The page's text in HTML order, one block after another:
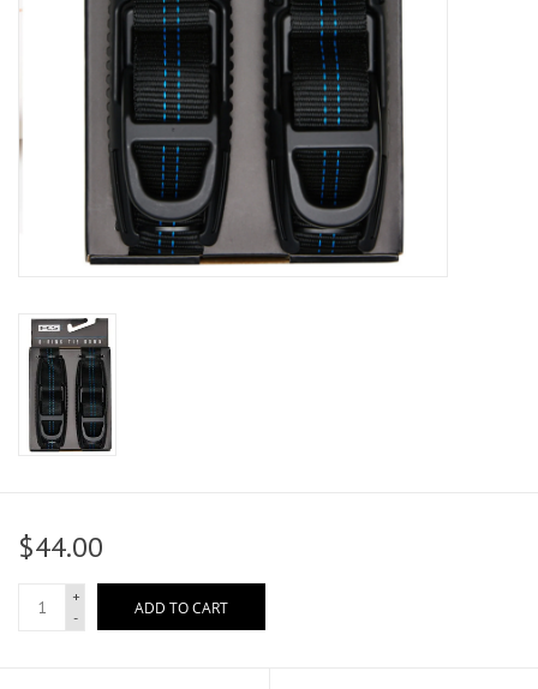
Stand up paddle board
SUP & Stand Up Paddle Board
$44.00
+
-
ADD TO CART